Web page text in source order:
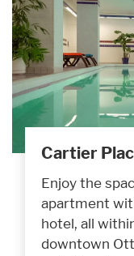
Cartier
Enjoy the
apartment
hotel, all
downtown